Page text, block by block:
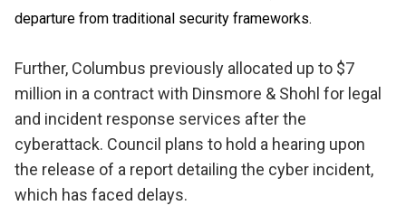
departure from traditional security frameworks.
Further, Columbus previously allocated up to $7
million in a contract with Dinsmore & Shohl for legal
and incident response services after the
cyberattack. Council plans to hold a hearing upon
the release of a report detailing the cyber incident,
which has faced delays.